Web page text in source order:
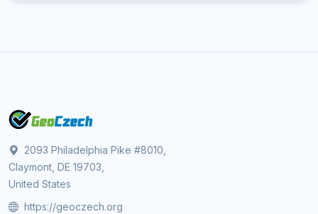
2093 Philadelphia Pike #8010,
Claymont, DE 19703,
United States
https://geoczech.org